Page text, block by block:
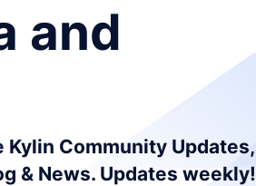
and
Community Updates,
& News. Updates weekly!